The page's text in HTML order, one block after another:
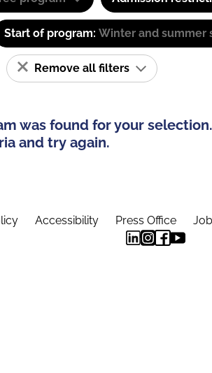
Start of program: Winter and summer
Remove all filters
was found for your selection.
and try again.
Accessibility Press Office